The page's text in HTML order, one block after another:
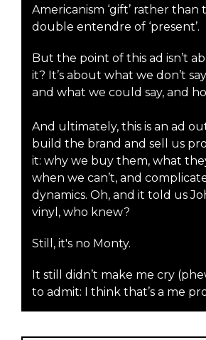
Americanism ‘gift’ rather than
double entendre of ‘present’.
But the point of this ad isn’t
it? It’s about what we don’t
and what we could say, and
And ultimately, this is an ad
build the brand and sell us
it: why we buy them, what
when we can’t, and
dynamics. Oh, and it told us
vinyl, who knew?
Still, it's no Monty.
It still didn’t make me cry
to admit: I think that’s a me